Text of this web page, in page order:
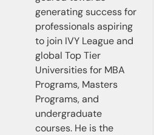
generating success for
professionals aspiring
to join IVY League and
global Top Tier
Universities for MBA
Programs, Masters
Programs, and
undergraduate
courses. He is the